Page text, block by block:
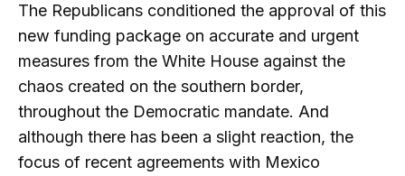
The Republicans conditioned the approval of this
new funding package on accurate and urgent
measures from the White House against the
chaos created on the southern border,
throughout the Democratic mandate. And
although there has been a slight reaction, the
focus of recent agreements with Mexico